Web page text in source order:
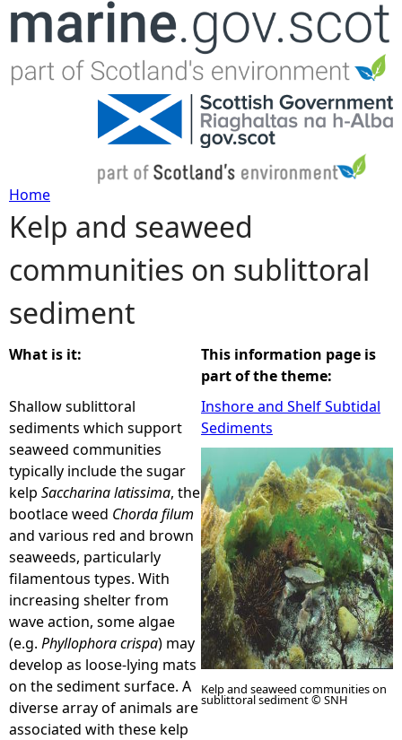
Jump to navigation
Y
o
u
a
r
e
h
e
r
e
Home
Kelp and seaweed
communities on sublittoral
sediment
What is it:
Shallow sublittoral
sediments which support
seaweed communities
typically include the sugar
kelp Saccharina latissima, the
bootlace weed Chorda filum
and various red and brown
seaweeds, particularly
filamentous types. With
increasing shelter from
wave action, some algae
(e.g. Phyllophora crispa) may
develop as loose-lying mats
on the sediment surface. A
diverse array of animals are
associated with these kelp
This information page is
part of the theme:
Inshore and Shelf Subtidal
Sediments
Kelp and seaweed communities on
sublittoral sediment © SNH